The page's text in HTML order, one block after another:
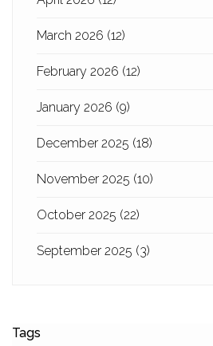
March 2026 (12)
February 2026 (12)
January 2026 (9)
December 2025 (18)
November 2025 (10)
October 2025 (22)
September 2025 (3)
Tags